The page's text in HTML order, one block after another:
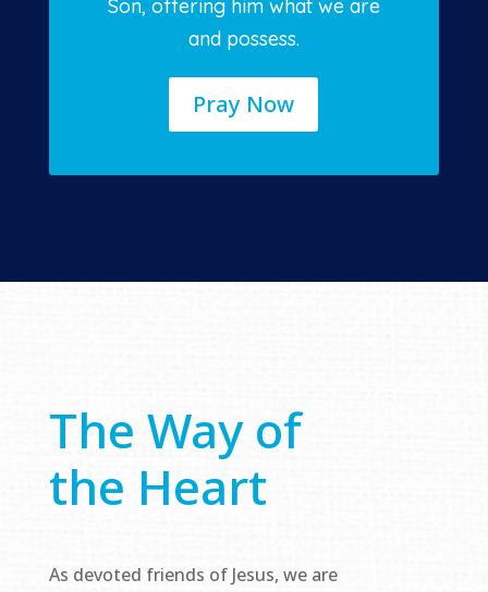
Son, offering him what we are
and possess.
Pray Now
The Way of
the Heart
As devoted friends of Jesus, we are